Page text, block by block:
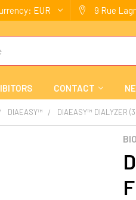
EUR 9 Rue
CONTACT
DIAEASY™ DIAEASY™ DIALYZER